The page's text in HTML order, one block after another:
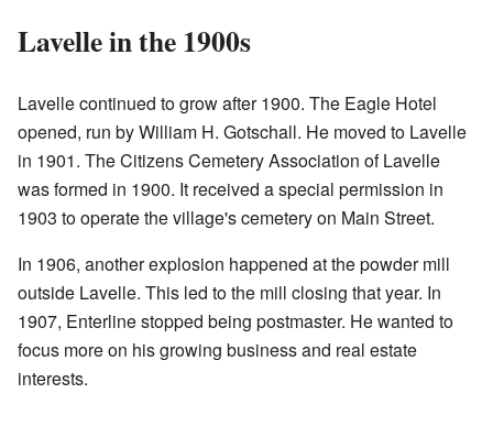
Lavelle in the 1900s
Lavelle continued to grow after 1900. The Eagle Hotel
opened, run by William H. Gotschall. He moved to Lavelle
in 1901. The Citizens Cemetery Association of Lavelle
was formed in 1900. It received a special permission in
1903 to operate the village's cemetery on Main Street.
In 1906, another explosion happened at the powder mill
outside Lavelle. This led to the mill closing that year. In
1907, Enterline stopped being postmaster. He wanted to
focus more on his growing business and real estate
interests.